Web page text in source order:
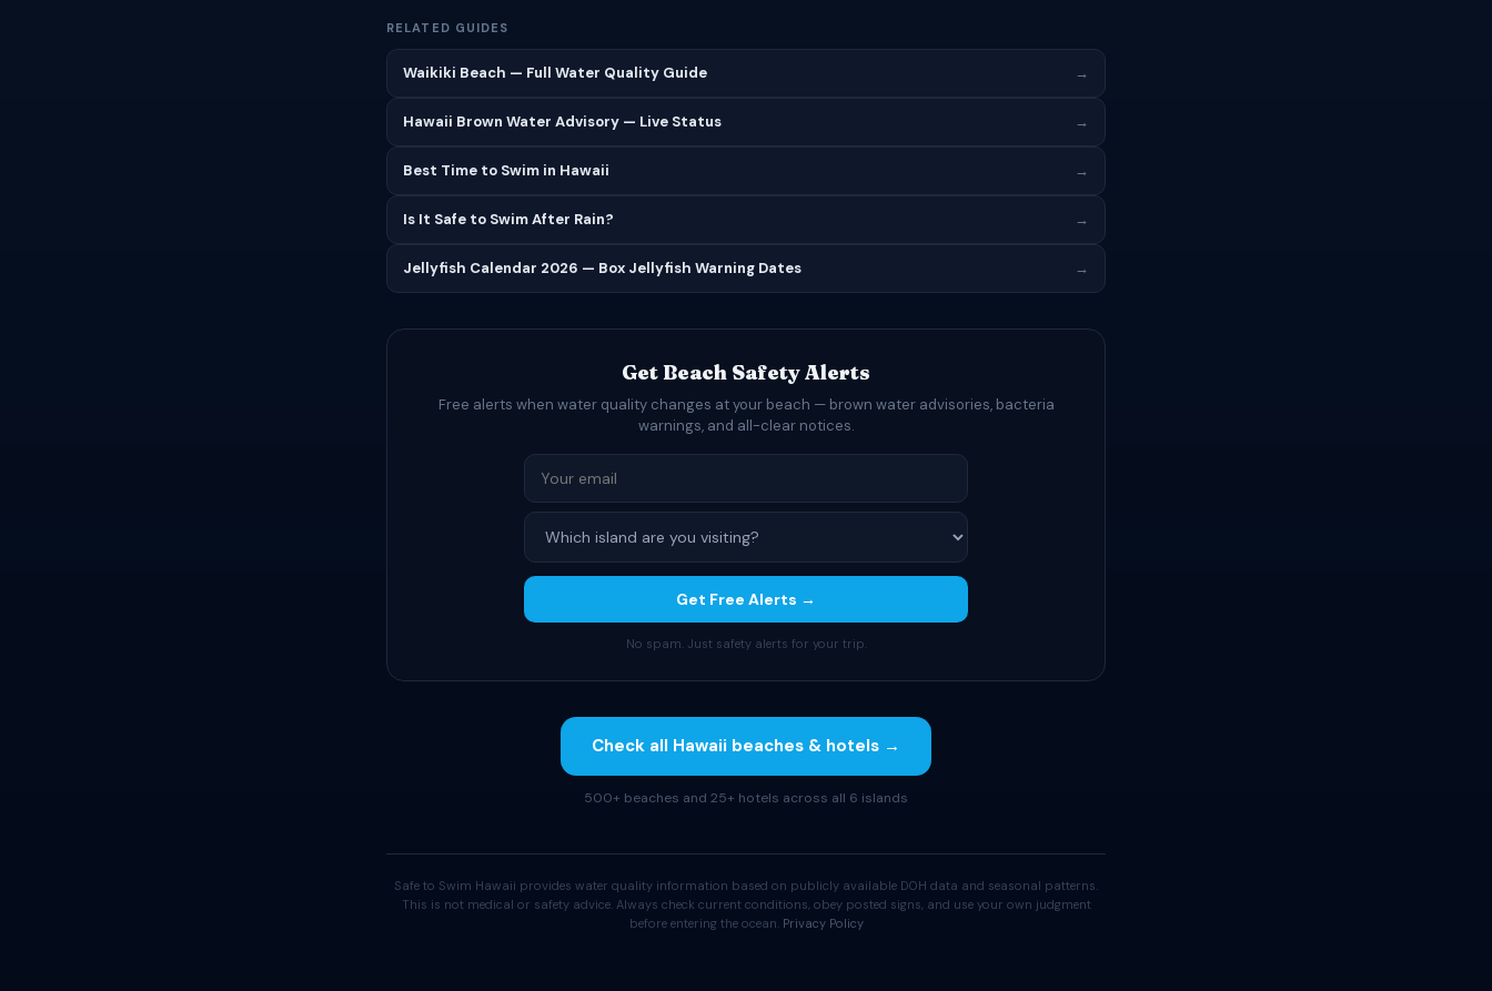
RELATED GUIDES
Waikiki Beach — Full Water Quality Guide →
Hawaii Brown Water Advisory — Live Status →
Best Time to Swim in Hawaii →
Is It Safe to Swim After Rain? →
Jellyfish Calendar 2026 — Box Jellyfish Warning Dates →
Get Beach Safety Alerts
Free alerts when water quality changes at your beach — brown water advisories, bacteria
warnings, and all-clear notices.
Get Free Alerts →
No spam. Just safety alerts for your trip.
Check all Hawaii beaches & hotels →
500+ beaches and 25+ hotels across all 6 islands
Safe to Swim Hawaii provides water quality information based on publicly available DOH data and seasonal patterns.
This is not medical or safety advice. Always check current conditions, obey posted signs, and use your own judgment
before entering the ocean. Privacy Policy